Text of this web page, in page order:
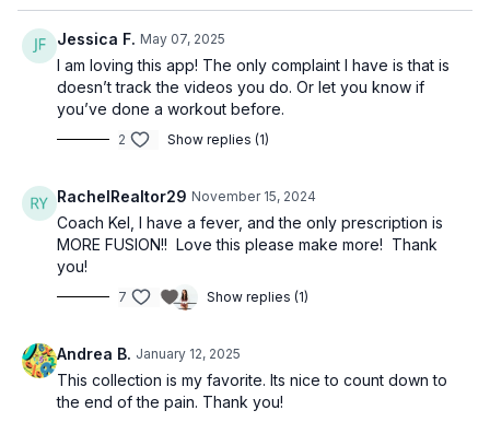
Jessica F. May 07, 2025
I am loving this app! The only complaint I have is that is
doesn’t track the videos you do. Or let you know if
you’ve done a workout before.
2 Show replies (1)
RachelRealtor29 November 15, 2024
Coach Kel, I have a fever, and the only prescription is
MORE FUSION!! Love this please make more! Thank
you!
7 Show replies (1)
Andrea B. January 12, 2025
This collection is my favorite. Its nice to count down to
the end of the pain. Thank you!